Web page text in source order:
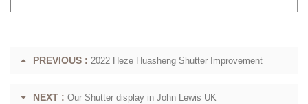
PREVIOUS : 2022 Heze Huasheng Shutter Improvement
NEXT : Our Shutter display in John Lewis UK